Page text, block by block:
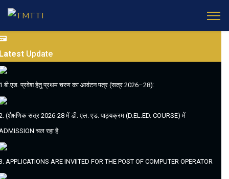
Update
प्रवेश हेतु प्रथम चरण का आवंटन पत्र (सत्र 2026–28):
(शैक्षणिक सत्र 2026-28 में डी. एल. एड. पाठ्यक्रम (D.EL.ED. COURSE) में
चल रहा है
APPLICATIONS ARE INVIITED FOR THE POST OF COMPUTER OPERATOR